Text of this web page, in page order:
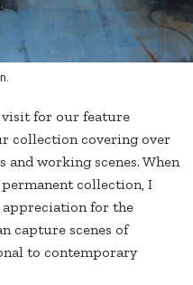
visit for our feature
collection covering over
working scenes. When
collection, I
for the
capture scenes of
to contemporary